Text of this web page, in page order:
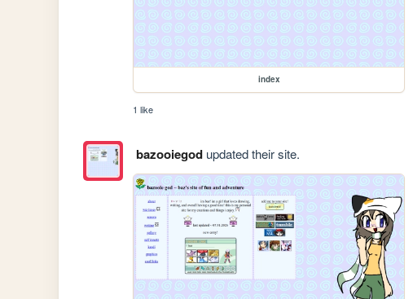
index
1 like
bazooiegodupdated their site.